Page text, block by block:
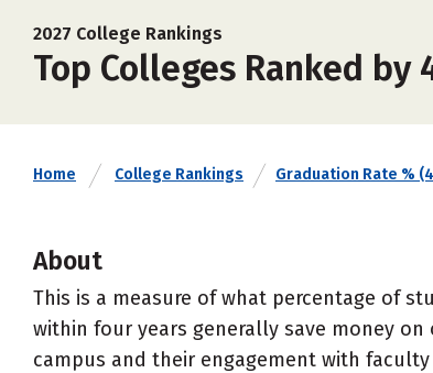
2027 College Rankings
Top Colleges Ranked by
Home College Rankings Graduation Rate %
About
This is a measure of what percentage of
within four years generally save money
campus and their engagement with